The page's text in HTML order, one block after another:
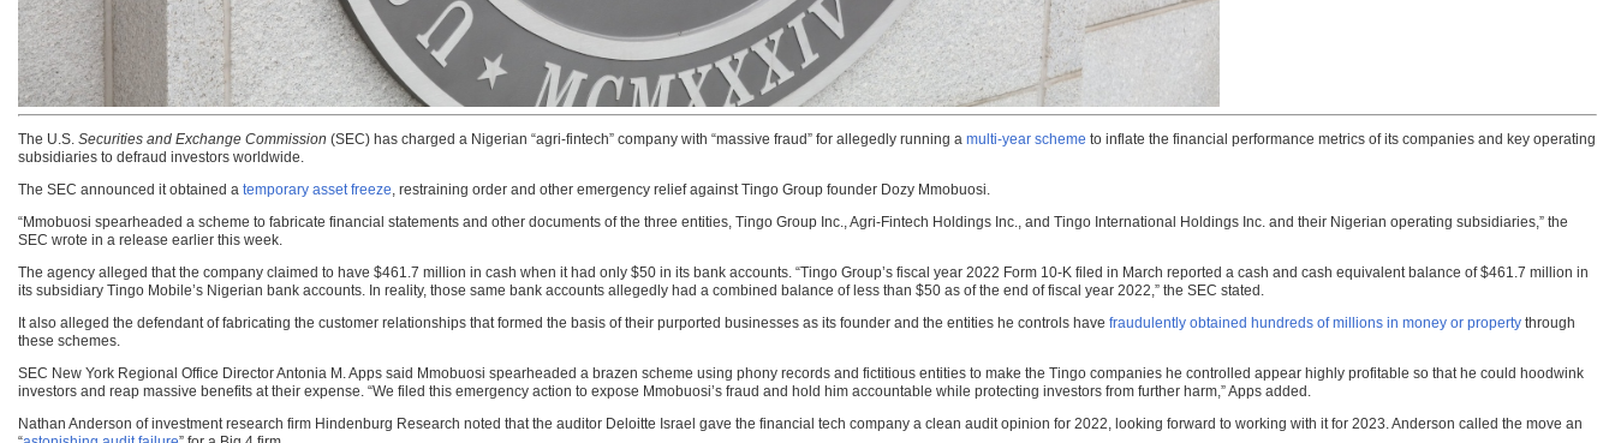
The U.S. Securities and Exchange Commission (SEC) has charged a Nigerian “agri-fintech” company with “massive fraud” for allegedly running a multi-year scheme to inflate the financial performance metrics of its companies and key operating
subsidiaries to defraud investors worldwide.
The SEC announced it obtained a temporary asset freeze, restraining order and other emergency relief against Tingo Group founder Dozy Mmobuosi.
“Mmobuosi spearheaded a scheme to fabricate financial statements and other documents of the three entities, Tingo Group Inc., Agri-Fintech Holdings Inc., and Tingo International Holdings Inc. and their Nigerian operating subsidiaries,” the
SEC wrote in a release earlier this week.
The agency alleged that the company claimed to have $461.7 million in cash when it had only $50 in its bank accounts. “Tingo Group’s fiscal year 2022 Form 10-K filed in March reported a cash and cash equivalent balance of $461.7 million in
its subsidiary Tingo Mobile’s Nigerian bank accounts. In reality, those same bank accounts allegedly had a combined balance of less than $50 as of the end of fiscal year 2022,” the SEC stated.
It also alleged the defendant of fabricating the customer relationships that formed the basis of their purported businesses as its founder and the entities he controls have fraudulently obtained hundreds of millions in money or property through
these schemes.
SEC New York Regional Office Director Antonia M. Apps said Mmobuosi spearheaded a brazen scheme using phony records and fictitious entities to make the Tingo companies he controlled appear highly profitable so that he could hoodwink
investors and reap massive benefits at their expense. “We filed this emergency action to expose Mmobuosi’s fraud and hold him accountable while protecting investors from further harm,” Apps added.
Nathan Anderson of investment research firm Hindenburg Research noted that the auditor Deloitte Israel gave the financial tech company a clean audit opinion for 2022, looking forward to working with it for 2023. Anderson called the move an